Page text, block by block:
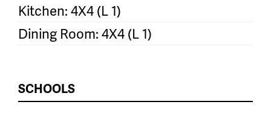
Kitchen: 4X4 (L 1)
Dining Room: 4X4 (L 1)
SCHOOLS